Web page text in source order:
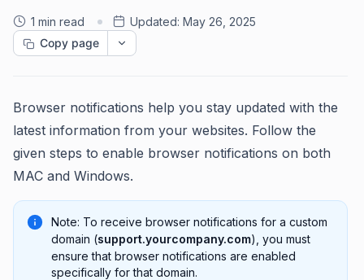
1 min read Updated: May 26, 2025
Copy page
Browser notifications help you stay updated with the
latest information from your websites. Follow the
given steps to enable browser notifications on both
MAC and Windows.
Note: To receive browser notifications for a custom
domain (support.yourcompany.com), you must
ensure that browser notifications are enabled
specifically for that domain.